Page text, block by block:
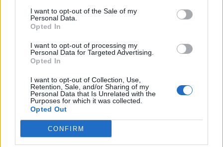
I want to opt-out of the Sale of my
Personal Data.
Opted In
I want to opt-out of processing my
Personal Data for Targeted Advertising.
Opted In
I want to opt-out of Collection, Use,
Retention, Sale, and/or Sharing of my
Personal Data that Is Unrelated with the
Purposes for which it was collected.
Opted Out
CONFIRM
TON - A unit of weight (mass) equal to 2240 pounds (a
long ton) or 2000 pounds (a short ton) or 1000
kilograms (a metric ton).
TOY - An inferior graffiti artist.
BOA - Any of a group of large American snakes, of the
genus Boa, including the boa constrictor, the emperor
boa of Mexico, and the chevalier boa of Peru.
BOT - The larva of a bot fly, which infests the skin of
various mammals, producing warbles, or the nasal